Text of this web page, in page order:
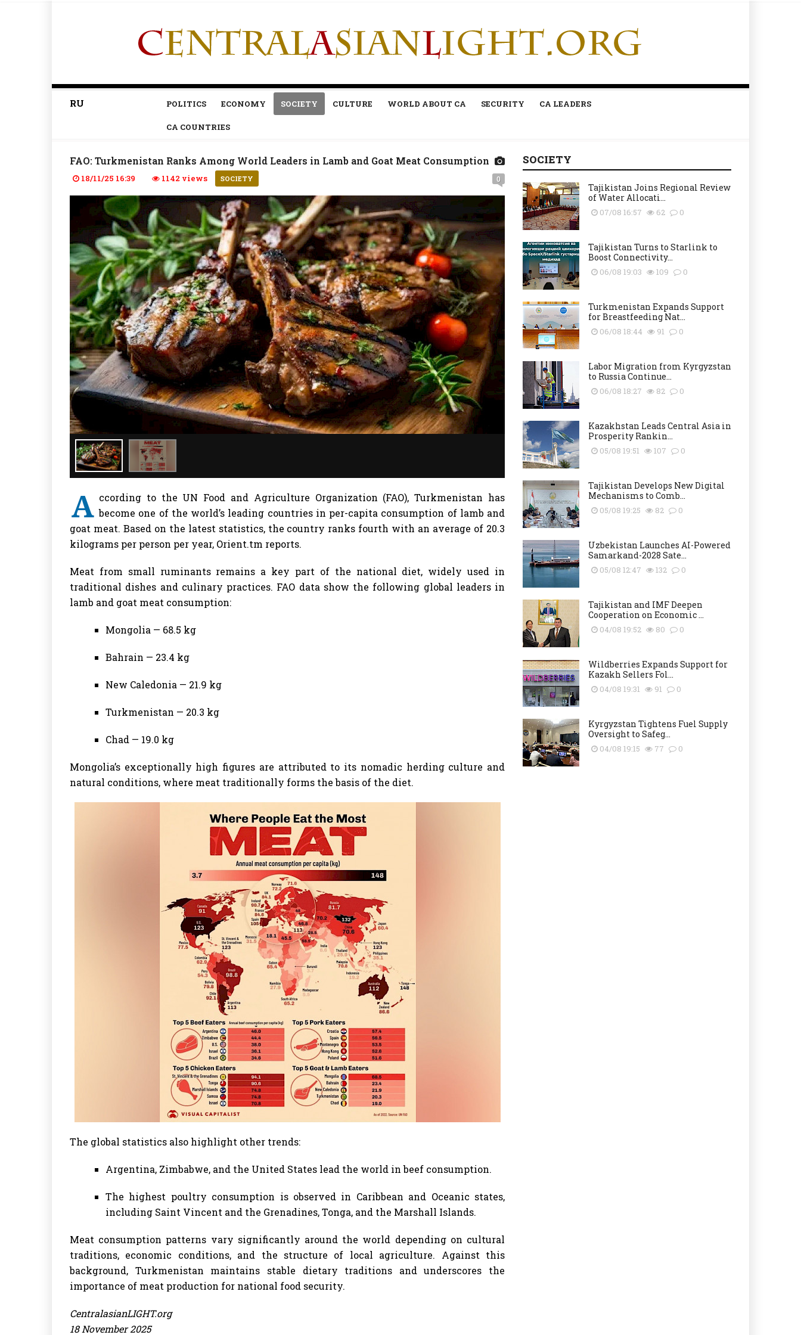
RU POLITICS ECONOMY SOCIETY CULTURE WORLD ABOUT CA SECURITY CA LEADERS
CA COUNTRIES
FAO: Turkmenistan Ranks Among World Leaders in Lamb and Goat Meat Consumption
18/11/25 16:39 1142 views SOCIETY 0
A ccording to the UN Food and Agriculture Organization (FAO), Turkmenistan has
become one of the world’s leading countries in per-capita consumption of lamb and
goat meat. Based on the latest statistics, the country ranks fourth with an average of 20.3
kilograms per person per year, Orient.tm reports.
Meat from small ruminants remains a key part of the national diet, widely used in
traditional dishes and culinary practices. FAO data show the following global leaders in
lamb and goat meat consumption:
Mongolia — 68.5 kg
Bahrain — 23.4 kg
New Caledonia — 21.9 kg
Turkmenistan — 20.3 kg
Chad — 19.0 kg
Mongolia’s exceptionally high figures are attributed to its nomadic herding culture and
natural conditions, where meat traditionally forms the basis of the diet.
The global statistics also highlight other trends:
Argentina, Zimbabwe, and the United States lead the world in beef consumption.
The highest poultry consumption is observed in Caribbean and Oceanic states,
including Saint Vincent and the Grenadines, Tonga, and the Marshall Islands.
Meat consumption patterns vary significantly around the world depending on cultural
traditions, economic conditions, and the structure of local agriculture. Against this
background, Turkmenistan maintains stable dietary traditions and underscores the
importance of meat production for national food security.
CentralasianLIGHT.org
18 November 2025
SOCIETY
Tajikistan Joins Regional Review
of Water Allocati...
07/08 16:57 62 0
Tajikistan Turns to Starlink to
Boost Connectivity...
06/08 19:03 109 0
Turkmenistan Expands Support
for Breastfeeding Nat...
06/08 18:44 91 0
Labor Migration from Kyrgyzstan
to Russia Continue...
06/08 18:27 82 0
Kazakhstan Leads Central Asia in
Prosperity Rankin...
05/08 19:51 107 0
Tajikistan Develops New Digital
Mechanisms to Comb...
05/08 19:25 82 0
Uzbekistan Launches AI-Powered
Samarkand-2028 Sate...
05/08 12:47 132 0
Tajikistan and IMF Deepen
Cooperation on Economic ...
04/08 19:52 80 0
Wildberries Expands Support for
Kazakh Sellers Fol...
04/08 19:31 91 0
Kyrgyzstan Tightens Fuel Supply
Oversight to Safeg...
04/08 19:15 77 0